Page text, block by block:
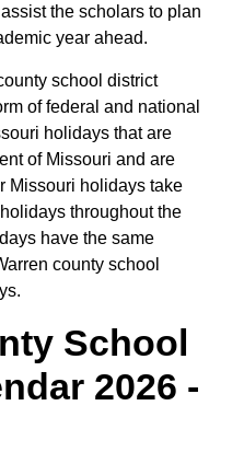
the scholars to plan
year ahead.
school district
of federal and national
holidays that are
of Missouri and are
Missouri holidays take
throughout the
have the same
county school
School
2026 -